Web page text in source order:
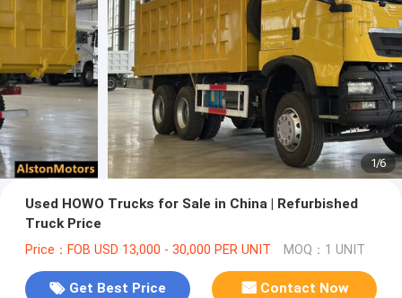
1/6
Used HOWO Trucks for Sale in China | Refurbished
Truck Price
Price：FOB USD 13,000 - 30,000 PER UNIT MOQ：1 UNIT
Get Best Price Contact Now